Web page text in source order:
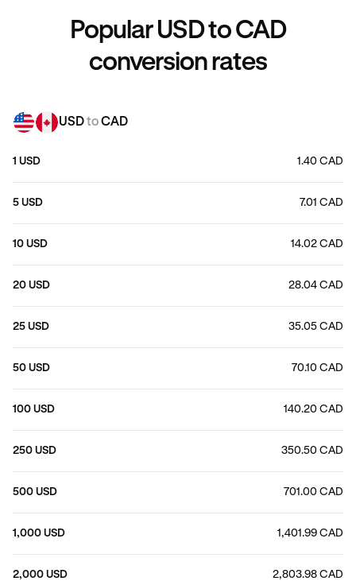
Popular USD to CAD
conversion rates
USDtoCAD
1 USD 1.40 CAD
5 USD 7.01 CAD
10 USD 14.02 CAD
20 USD 28.04 CAD
25 USD 35.05 CAD
50 USD 70.10 CAD
100 USD 140.20 CAD
250 USD 350.50 CAD
500 USD 701.00 CAD
1,000 USD 1,401.99 CAD
2,000 USD 2,803.98 CAD